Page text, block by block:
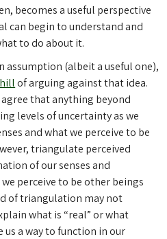
becomes a useful perspective
can begin to understand and
to do about it.
assumption (albeit a useful one),
of arguing against that idea.
that anything beyond
levels of uncertainty as we
and what we perceive to be
triangulate perceived
of our senses and
perceive to be other beings
of triangulation may not
what is “real” or what
us a way to function in our